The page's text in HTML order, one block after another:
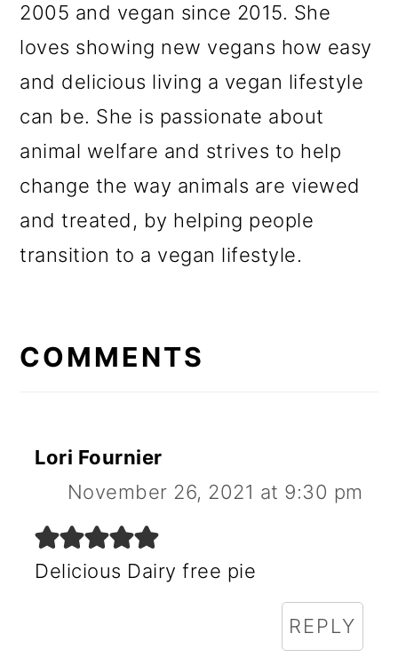
2005 and vegan since 2015. She
loves showing new vegans how easy
and delicious living a vegan lifestyle
can be. She is passionate about
animal welfare and strives to help
change the way animals are viewed
and treated, by helping people
transition to a vegan lifestyle.
INTERACTIONS
COMMENTS
Lori Fournier
November 26, 2021 at 9:30 pm
Delicious Dairy free pie
REPLY